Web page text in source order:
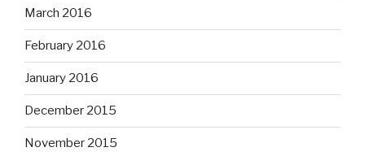
March 2016
February 2016
January 2016
December 2015
November 2015